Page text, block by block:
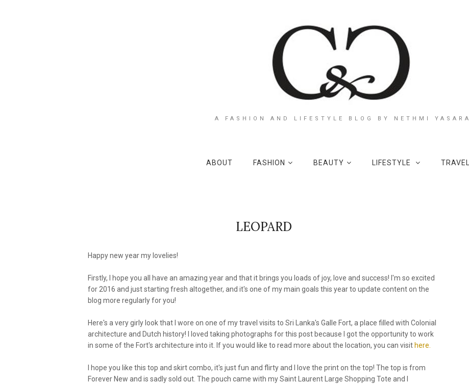
A FASHION AND LIFESTYLE BLOG BY NETHMI YASARA
ABOUT FASHION BEAUTY LIFESTYLE TRAVEL
LEOPARD
Happy new year my lovelies!
Firstly, I hope you all have an amazing year and that it brings you loads of joy, love and success! I'm so excited
for 2016 and just starting fresh altogether, and it's one of my main goals this year to update content on the
blog more regularly for you!
Here's a very girly look that I wore on one of my travel visits to Sri Lanka's Galle Fort, a place filled with Colonial
architecture and Dutch history! I loved taking photographs for this post because I got the opportunity to work
in some of the Fort's architecture into it. If you would like to read more about the location, you can visit here.
I hope you like this top and skirt combo, it's just fun and flirty and I love the print on the top! The top is from
Forever New and is sadly sold out. The pouch came with my Saint Laurent Large Shopping Tote and I